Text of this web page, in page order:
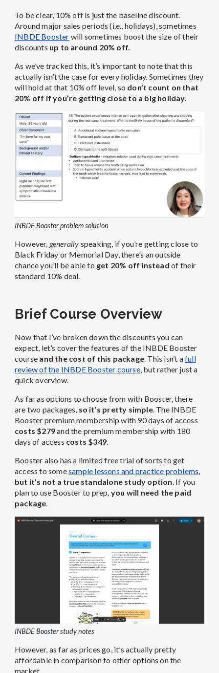
To be clear, 10% off is just the baseline discount.
Around major sales periods (i.e., holidays), sometimes
INBDE Booster will sometimes boost the size of their
discounts up to around 20% off.
As we’ve tracked this, it’s important to note that this
actually isn’t the case for every holiday. Sometimes they
will hold at that 10% off level, so don’t count on that
20% off if you’re getting close to a big holiday.
INBDE Booster problem solution
However, generally speaking, if you’re getting close to
Black Friday or Memorial Day, there’s an outside
chance you’ll be able to get 20% off instead of their
standard 10% deal.
Brief Course Overview
Now that I’ve broken down the discounts you can
expect, let’s cover the features of the INBDE Booster
course and the cost of this package. This isn’t afull
review of the INBDE Booster course, but rather just a
quick overview.
As far as options to choose from with Booster, there
are two packages, so it’s pretty simple. The INBDE
Booster premium membership with 90 days of access
costs $279and the premium membership with 180
days of access costs $349.
Booster also has a limited free trial of sorts to get
access to somesample lessons and practice problems,
but it’s not a true standalone study option. If you
plan to use Booster to prep, you will need the paid
package.
INBDE Booster study notes
However, as far as prices go, it’s actually pretty
affordable in comparison to other options on the
market.